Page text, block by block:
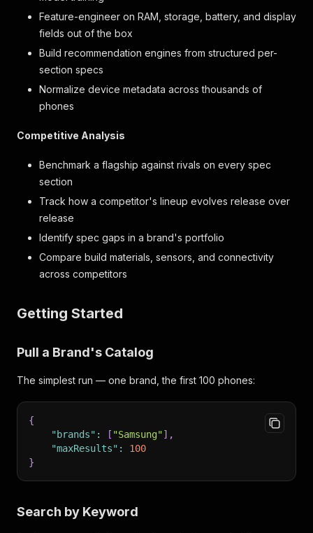
Feature-engineer on RAM, storage, battery, and display
fields out of the box
Build recommendation engines from structured per-
section specs
Normalize device metadata across thousands of
phones
Competitive Analysis
Benchmark a flagship against rivals on every spec
section
Track how a competitor's lineup evolves release over
release
Identify spec gaps in a brand's portfolio
Compare build materials, sensors, and connectivity
across competitors
Getting Started
Pull a Brand's Catalog
The simplest run — one brand, the first 100 phones:
{
"brands" : [ "Samsung"] ,
"maxResults" :
100
}
Search by Keyword